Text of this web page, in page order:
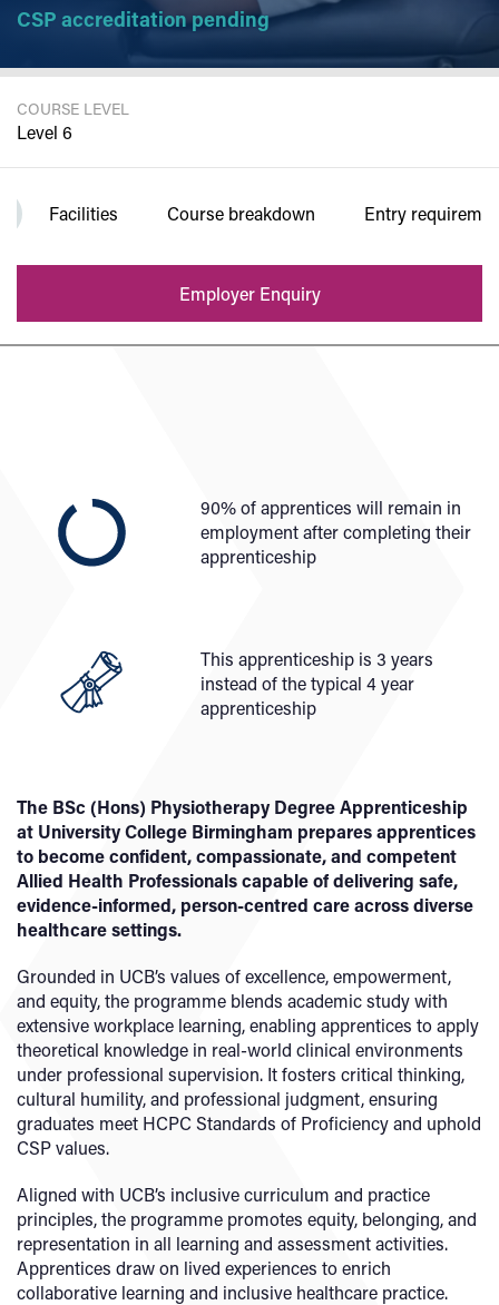
CSP accreditation pending
COURSE LEVEL
Level 6
DURATION
3 years FT
Facilities Course breakdown Entry
Employer Enquiry
90% of apprentices will remain in
employment after completing their
apprenticeship
This apprenticeship is 3 years
instead of the typical 4 year
apprenticeship
The BSc (Hons) Physiotherapy Degree Apprenticeship
at University College Birmingham prepares apprentices
to become confident, compassionate, and competent
Allied Health Professionals capable of delivering safe,
evidence-informed, person-centred care across diverse
healthcare settings.
Grounded in UCB’s values of excellence, empowerment,
and equity, the programme blends academic study with
extensive workplace learning, enabling apprentices to apply
theoretical knowledge in real-world clinical environments
under professional supervision. It fosters critical thinking,
cultural humility, and professional judgment, ensuring
graduates meet HCPC Standards of Proficiency and uphold
CSP values.
Aligned with UCB’s inclusive curriculum and practice
principles, the programme promotes equity, belonging, and
representation in all learning and assessment activities.
Apprentices draw on lived experiences to enrich
collaborative learning and inclusive healthcare practice.